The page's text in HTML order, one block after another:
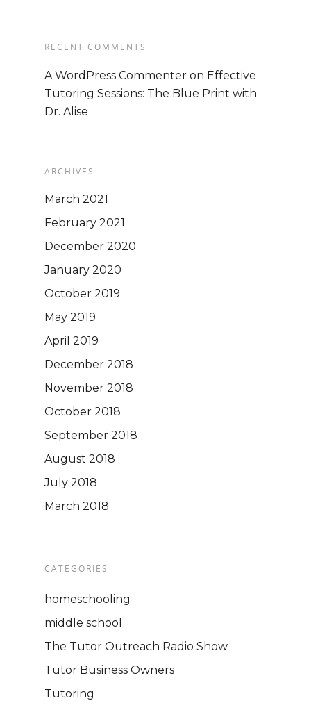
RECENT COMMENTS
A WordPress Commenter on Effective
Tutoring Sessions: The Blue Print with
Dr. Alise
ARCHIVES
March 2021
February 2021
December 2020
January 2020
October 2019
May 2019
April 2019
December 2018
November 2018
October 2018
September 2018
August 2018
July 2018
March 2018
CATEGORIES
homeschooling
middle school
The Tutor Outreach Radio Show
Tutor Business Owners
Tutoring